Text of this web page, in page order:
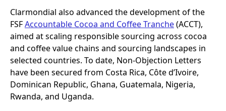
Clarmondial also advanced the development of the
FSFAccountable Cocoa and Coffee Tranche(ACCT),
aimed at scaling responsible sourcing across cocoa
and coffee value chains and sourcing landscapes in
selected countries. To date, Non-Objection Letters
have been secured from Costa Rica, Côte d’Ivoire,
Dominican Republic, Ghana, Guatemala, Nigeria,
Rwanda, and Uganda.